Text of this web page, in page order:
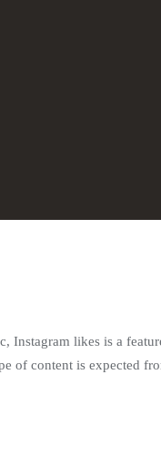
likes is a
of content is expected